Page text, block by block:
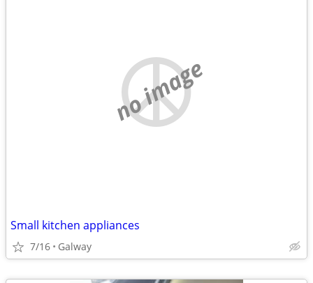
no image
Small kitchen appliances
7/16 Galway